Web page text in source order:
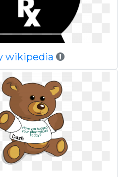
wikipedia